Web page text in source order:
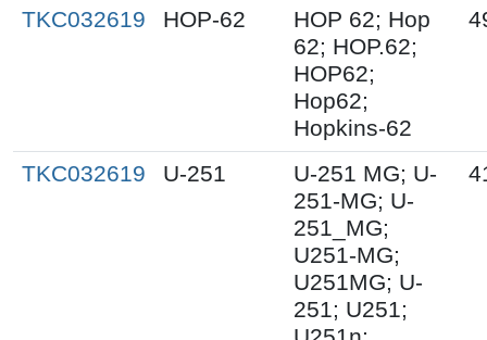
TKC032619 HOP-62
HOP 62; Hop
62; HOP.62;
HOP62;
Hop62;
Hopkins-62
TKC032619 U-251
U-251 MG; U-
251-MG; U-
251_MG;
U251-MG;
U251MG; U-
251; U251;